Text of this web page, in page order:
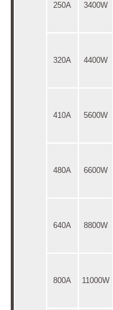
250A
3400W
320A 4400W
410A 5600W
480A 6600W
640A 8800W
800A 11000W